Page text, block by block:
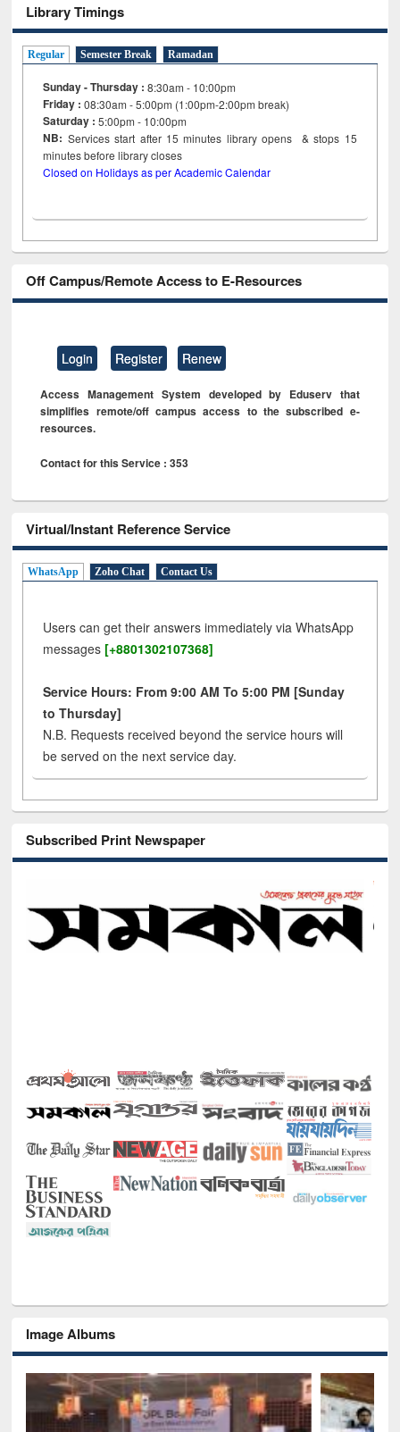
Library Timings
Regular Semester Break Ramadan
Sunday - Thursday : 8:30am - 10:00pm
Friday :08:30am - 5:00pm (1:00pm-2:00pm break)
Saturday : 5:00pm - 10:00pm
NB: Services start after 15minutes library opens & stops 15
minutes before library closes
Closed on Holidays as per Academic Calendar
Off Campus/Remote Access to E-Resources
Login Register Renew
Access Management System developed by Eduserv that
simplifies remote/off campus access to the subscribed e-
resources.
Contact for this Service : 353
Virtual/Instant Reference Service
WhatsApp Zoho Chat Contact Us
Users can get their answers immediately via WhatsApp
messages [+8801302107368]
Service Hours: From 9:00 AM To 5:00 PM [Sunday
to Thursday]
N.B. Requests received beyond the service hours will
be served on the next service day.
Subscribed Print Newspaper
Image Albums